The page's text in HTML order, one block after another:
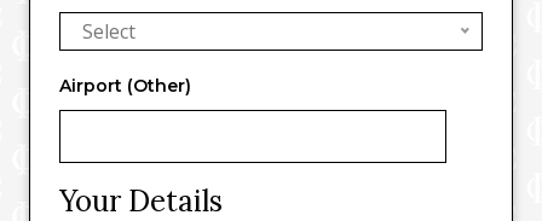
Select
Airport (Other)
Your Details